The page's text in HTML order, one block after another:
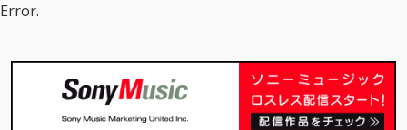
Error.